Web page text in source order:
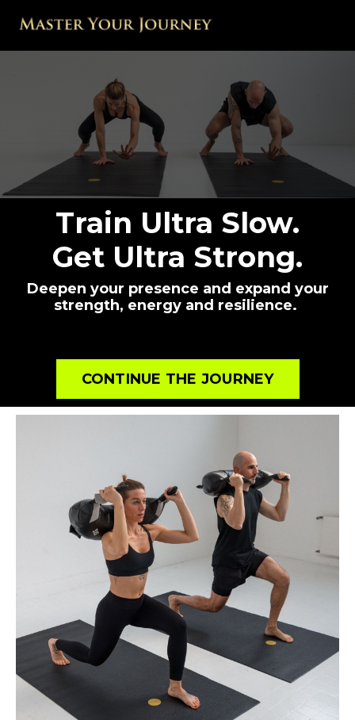
Train Ultra Slow.
Get Ultra Strong.
Deepen your presence and expand your
strength, energy and resilience.
CONTINUE THE JOURNEY